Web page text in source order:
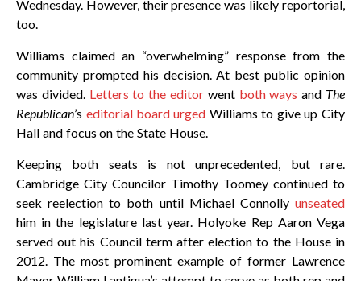
Wednesday. However, their presence was likely reportorial,
too.
Williams claimed an “overwhelming” response from the
community prompted his decision. At best public opinion
was divided. Letters to the editorwent both ways and The
Republican’s editorial board urged Williams to give up City
Hall and focus on the State House.
Keeping both seats is not unprecedented, but rare.
Cambridge City Councilor Timothy Toomey continued to
seek reelection to both until Michael Connolly unseated
him in the legislature last year. Holyoke Rep Aaron Vega
served out his Council term after election to the House in
2012. The most prominent example of former Lawrence